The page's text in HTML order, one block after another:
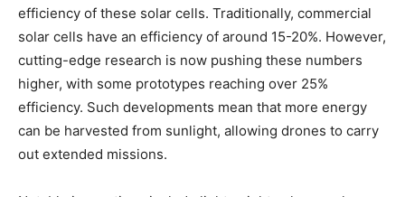
efficiency of these solar cells. Traditionally, commercial
solar cells have an efficiency of around 15-20%. However,
cutting-edge research is now pushing these numbers
higher, with some prototypes reaching over 25%
efficiency. Such developments mean that more energy
can be harvested from sunlight, allowing drones to carry
out extended missions.